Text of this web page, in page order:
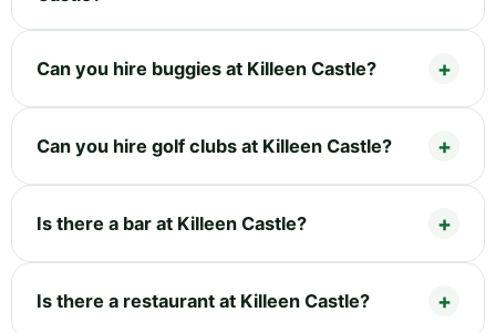
Can you hire buggies at Killeen Castle?
Can you hire golf clubs at Killeen Castle?
Is there a bar at Killeen Castle?
Is there a restaurant at Killeen Castle?